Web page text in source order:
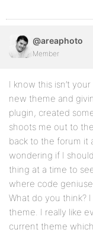
@areaphoto
Member
I know this isn’t
new theme and
plugin, created
shoots me out to
back to the forum it
wondering if I
thing at a time to
where code
What do you think?
theme. I really like
current theme